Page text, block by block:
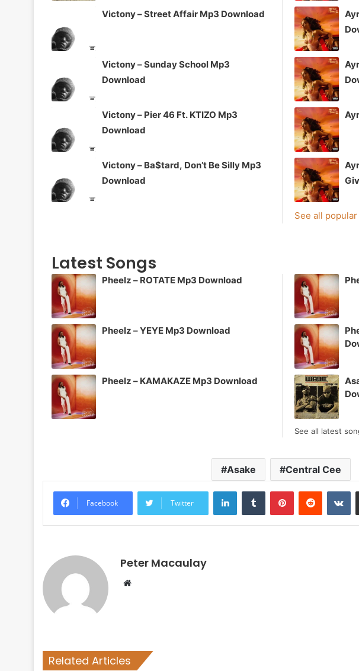
Victony – Street Affair Mp3 Download
Victony – Sunday School Mp3
Download
Victony – Pier 46 Ft. KTIZO Mp3
Download
Victony – Ba$tard, Don’t Be Silly Mp3
Download
See all
Latest Songs
Pheelz – ROTATE Mp3 Download
Pheelz – YEYE Mp3 Download
Pheelz – KAMAKAZE Mp3 Download
See all latest
Asake Central Cee
Facebook Twitter
LinkedInTumblr PinterestReddit
Peter Macaulay
Website
Related Articles